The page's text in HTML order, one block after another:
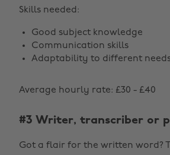
Skills needed:
Good subject knowledge
Communication skills
Adaptability to different
Average hourly rate: £30 - £40
#3 Writer, transcriber or
Got a flair for the written word?